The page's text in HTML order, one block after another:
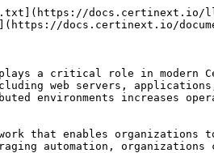
docs.certinext.io/
docs.certinext.io/
a critical role in modern
web servers,
environments increases
that enables
automation,